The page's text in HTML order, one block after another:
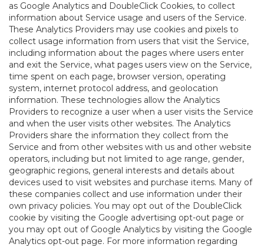
as Google Analytics and DoubleClick Cookies, to collect
information about Service usage and users of the Service.
These Analytics Providers may use cookies and pixels to
collect usage information from users that visit the Service,
including information about the pages where users enter
and exit the Service, what pages users view on the Service,
time spent on each page, browser version, operating
system, internet protocol address, and geolocation
information. These technologies allow the Analytics
Providers to recognize a user when a user visits the Service
and when the user visits other websites. The Analytics
Providers share the information they collect from the
Service and from other websites with us and other website
operators, including but not limited to age range, gender,
geographic regions, general interests and details about
devices used to visit websites and purchase items. Many of
these companies collect and use information under their
own privacy policies. You may opt out of the DoubleClick
cookie by visiting the Google advertising opt-out page or
you may opt out of Google Analytics by visiting the Google
Analytics opt-out page. For more information regarding